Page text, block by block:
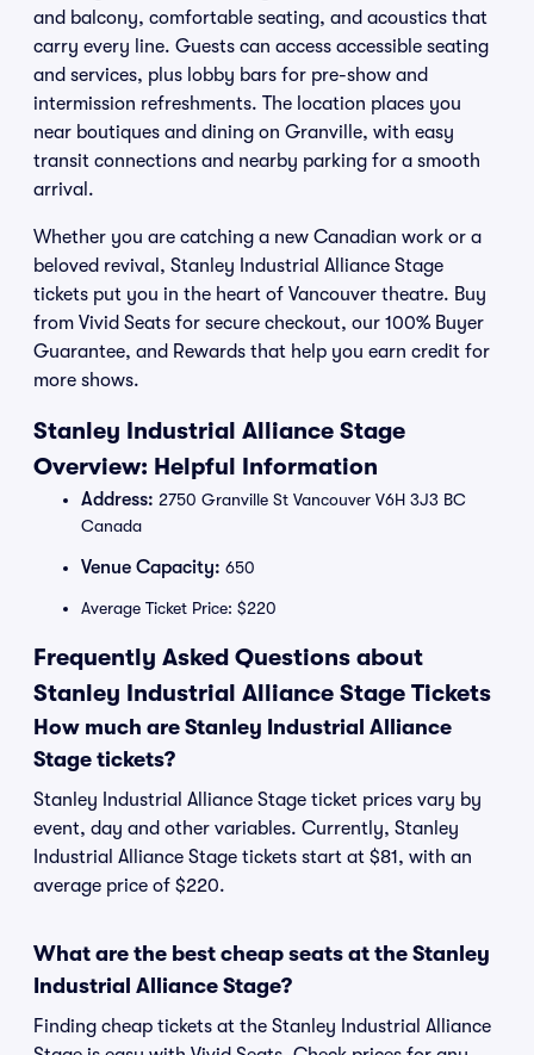
and balcony, comfortable seating, and acoustics that
carry every line. Guests can access accessible seating
and services, plus lobby bars for pre-show and
intermission refreshments. The location places you
near boutiques and dining on Granville, with easy
transit connections and nearby parking for a smooth
arrival.
Whether you are catching a new Canadian work or a
beloved revival, Stanley Industrial Alliance Stage
tickets put you in the heart of Vancouver theatre. Buy
from Vivid Seats for secure checkout, our 100% Buyer
Guarantee, and Rewards that help you earn credit for
more shows.
Stanley Industrial Alliance Stage
Overview: Helpful Information
Address: 2750 Granville St Vancouver V6H 3J3 BC
Canada
Venue Capacity: 650
Average Ticket Price: $220
Frequently Asked Questions about
Stanley Industrial Alliance Stage Tickets
How much are Stanley Industrial Alliance
Stage tickets?
Stanley Industrial Alliance Stage ticket prices vary by
event, day and other variables. Currently, Stanley
Industrial Alliance Stage tickets start at $81, with an
average price of $220.
What are the best cheap seats at the Stanley
Industrial Alliance Stage?
Finding cheap tickets at the Stanley Industrial Alliance